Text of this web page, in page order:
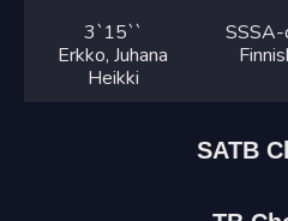
3`15`` SSSA-
Erkko, Juhana
Heikki
SATB